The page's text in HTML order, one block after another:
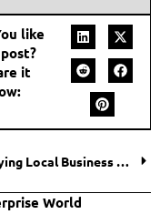
like
it
Amplifying Local Business Growth Through SEO Optimization
World